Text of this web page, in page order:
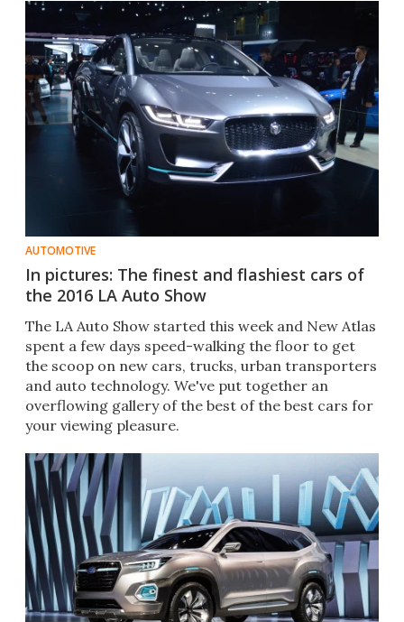
AUTOMOTIVE
In pictures: The finest and flashiest cars of
the 2016 LA Auto Show
The LA Auto Show started this week and New Atlas
spent a few days speed-walking the floor to get
the scoop on new cars, trucks, urban transporters
and auto technology. We've put together an
overflowing gallery of the best of the best cars for
your viewing pleasure.